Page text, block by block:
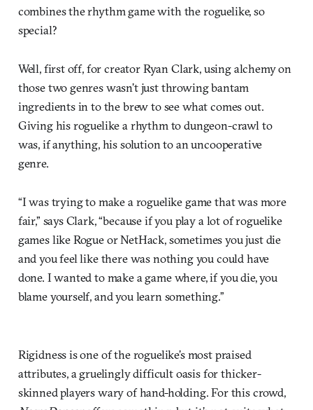
combines the rhythm game with the roguelike, so
special?
Well, first off, for creator Ryan Clark, using alchemy on
those two genres wasn’t just throwing bantam
ingredients in to the brew to see what comes out.
Giving his roguelike a rhythm to dungeon-crawl to
was, if anything, his solution to an uncooperative
genre.
“I was trying to make a roguelike game that was more
fair,” says Clark, “because if you play a lot of roguelike
games like Rogue or NetHack, sometimes you just die
and you feel like there was nothing you could have
done. I wanted to make a game where, if you die, you
blame yourself, and you learn something.”
Rigidness is one of the roguelike’s most praised
attributes, a gruelingly difficult oasis for thicker-
skinned players wary of hand-holding. For this crowd,